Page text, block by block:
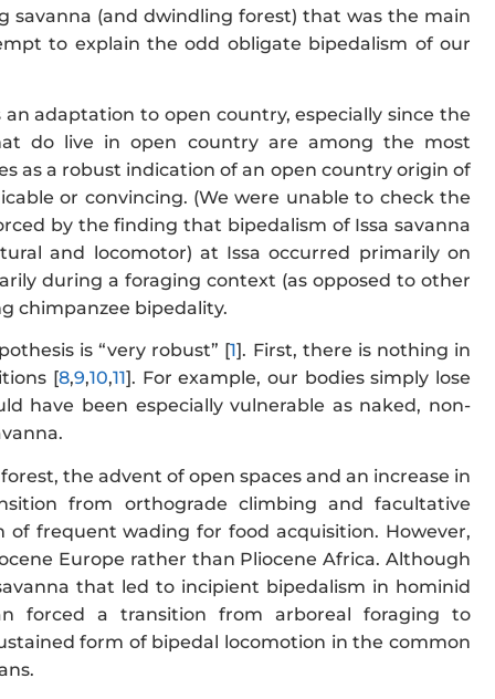
(and dwindling forest) that was the main
to explain the odd obligate bipedalism of our
adaptation to open country, especially since the
do live in open country are among the most
as a robust indication of an open country origin of
or convincing. (We were unable to check the
by the finding that bipedalism of Issa savanna
and locomotor) at Issa occurred primarily on
during a foraging context (as opposed to other
chimpanzee bipedality.
is “very robust” [1]. First, there is nothing in
[8,9,10,11]. For example, our bodies simply lose
have been especially vulnerable as naked, non-
the advent of open spaces and an increase in
from orthograde climbing and facultative
frequent wading for food acquisition. However,
Europe rather than Pliocene Africa. Although
that led to incipient bipedalism in hominid
forced a transition from arboreal foraging to
form of bipedal locomotion in the common